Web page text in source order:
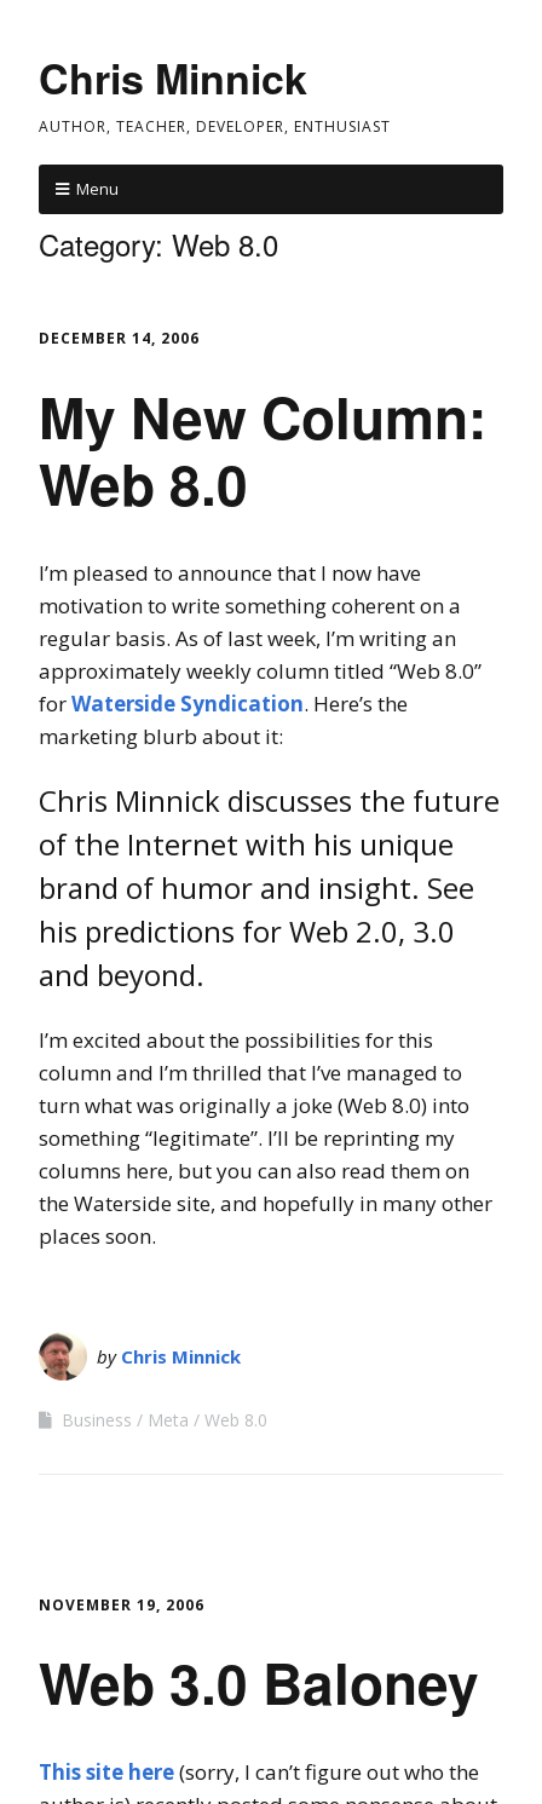
Chris Minnick
AUTHOR, TEACHER, DEVELOPER, ENTHUSIAST
Menu
Category: Web 8.0
DECEMBER 14, 2006
My New Column:
Web 8.0
I’m pleased to announce that I now have
motivation to write something coherent on a
regular basis. As of last week, I’m writing an
approximately weekly column titled “Web 8.0”
forWaterside Syndication. Here’s the
marketing blurb about it:
Chris Minnick discusses the future
of the Internet with his unique
brand of humor and insight. See
his predictions for Web 2.0, 3.0
and beyond.
I’m excited about the possibilities for this
column and I’m thrilled that I’ve managed to
turn what was originally a joke (Web 8.0) into
something “legitimate”. I’ll be reprinting my
columns here, but you can also read them on
the Waterside site, and hopefully in many other
places soon.
by Chris Minnick
Business Meta Web 8.0
NOVEMBER 19, 2006
Web 3.0 Baloney
This site here(sorry, I can’t figure out who the